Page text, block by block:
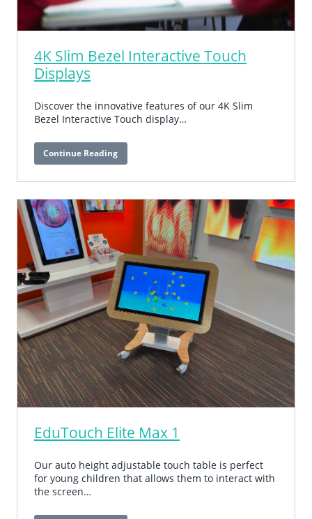
4K Slim Bezel Interactive Touch
Displays
Discover the innovative features of our 4K Slim
Bezel Interactive Touch display…
Continue Reading
4K
Slim
Touch
Displays
EduTouch Elite Max 1
Our auto height adjustable touch table is perfect
for young children that allows them to interact with
the screen…